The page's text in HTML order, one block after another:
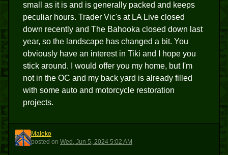
small as it is and is generally packed and keeps
peculiar hours. Trader Vic's at LA Live closed
down recently and The Bahooka closed down last
year, so the landscape has changed a bit. You
obviously have an interest in Tiki and I hope you
stick around. I would offer you my home, but I'm
not in the OC and my back yard is already filled
with some auto and motorcycle restoration
projects.
M
Maleko
posted on Wed, Jun 5, 2024 5:02 AM